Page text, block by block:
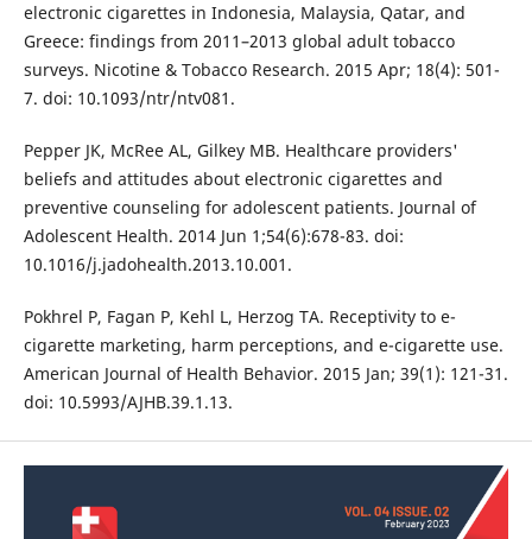
electronic cigarettes in Indonesia, Malaysia, Qatar, and
Greece: findings from 2011–2013 global adult tobacco
surveys. Nicotine & Tobacco Research. 2015 Apr; 18(4): 501-
7. doi: 10.1093/ntr/ntv081.
Pepper JK, McRee AL, Gilkey MB. Healthcare providers'
beliefs and attitudes about electronic cigarettes and
preventive counseling for adolescent patients. Journal of
Adolescent Health. 2014 Jun 1;54(6):678-83. doi:
10.1016/j.jadohealth.2013.10.001.
Pokhrel P, Fagan P, Kehl L, Herzog TA. Receptivity to e-
cigarette marketing, harm perceptions, and e-cigarette use.
American Journal of Health Behavior. 2015 Jan; 39(1): 121-31.
doi: 10.5993/AJHB.39.1.13.